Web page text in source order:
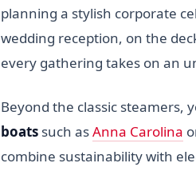
planning a stylish corporate
wedding reception, on the
every gathering takes on an
Beyond the classic steamers,
boats such asAnna Carolina
combine sustainability with